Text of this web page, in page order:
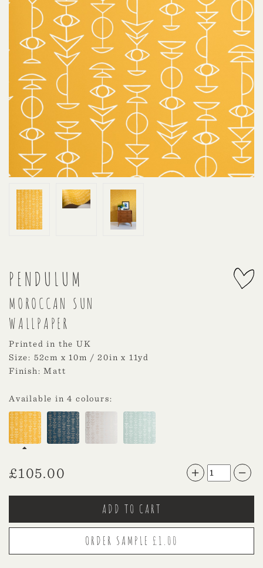
PENDULUM
MOROCCAN SUN
WALLPAPER
Printed in the UK
Size: 52cm x 10m / 20in x 11yd
Finish: Matt
Available in 4 colours:
£105.00